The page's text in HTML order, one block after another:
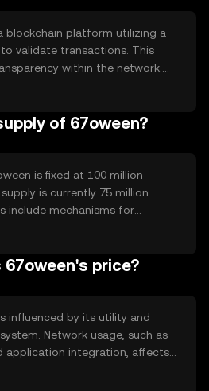
blockchain platform utilizing a
validate transactions. This
within the network.
smart contracts, enabling
transaction fees, making it
of 67oween?
is fixed at 100 million
is currently 75 million
include mechanisms for
which helps manage
involved.
price?
influenced by its utility and
Network usage, such as
application integration, affects
and regulatory changes can